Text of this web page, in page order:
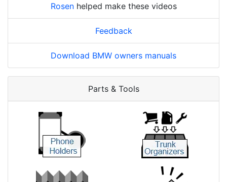
Rosenhelped make these videos
Feedback
Download BMW owners manuals
Parts & Tools